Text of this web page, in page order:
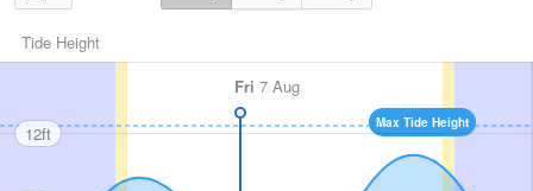
Tide Height
Fri 7 Aug
Max Tide Height
12ft